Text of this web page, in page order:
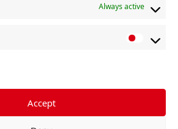
Always active
f
r
Accept